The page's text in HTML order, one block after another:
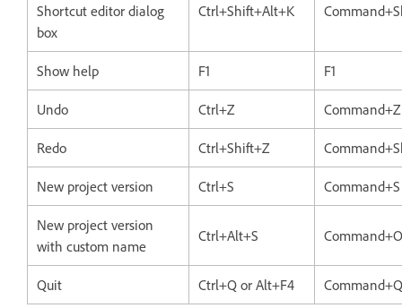
Shortcut editor dialog
box
Ctrl+Shift+Alt+K
Show help F1 F1
Undo Ctrl+Z Command+Z
Redo Ctrl+Shift+Z
New project version Ctrl+S Command+S
New project version
with custom name
Ctrl+Alt+S
Quit Ctrl+Q or Alt+F4 Command+Q